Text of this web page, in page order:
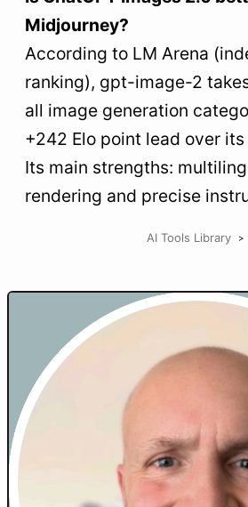
Midjourney?
According to LM Arena
ranking), gpt-image-2
all image generation
+242 Elo point lead over
Its main strengths:
rendering and precise
AI Tools Library >